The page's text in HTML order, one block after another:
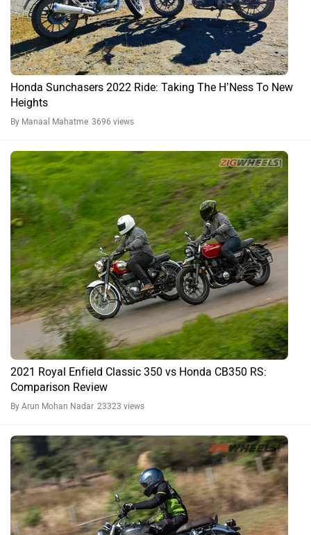
Comparison Review
By Arun Mohan Nadar23323 views
Honda H’ness CB350 Road Test Review: Should RE Be
Worried?
By Zaran Mody24061 views
Expert Reviews
Honda CB350 H'ness FAQs
The 2026 ex-showroom price of Honda CB350 H'ness starts at
₹1.93 Lakh.
What is the mileage of Honda CB350 H'ness in
2026?